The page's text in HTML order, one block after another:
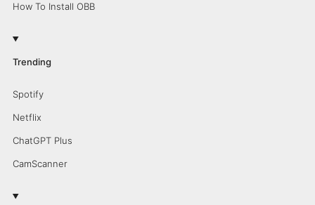
How To Install OBB
Trending
Spotify
Netflix
ChatGPT Plus
CamScanner